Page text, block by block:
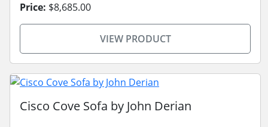
Price: $8,685.00
VIEW PRODUCT
Cisco Cove Sofa by John Derian